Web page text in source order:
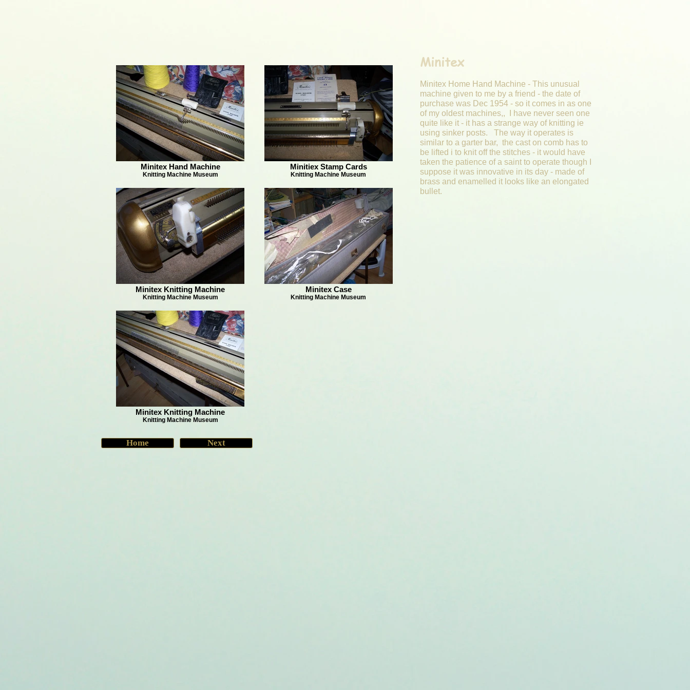
Minitex Hand Machine
Knitting Machine Museum
Minitiex Stamp Cards
Knitting Machine Museum
Minitex Knitting Machine
Knitting Machine Museum
Minitex Case
Knitting Machine Museum
Minitex Knitting Machine
Knitting Machine Museum
Home Next
Minitex
Minitex Home Hand Machine - This unusual
machine given to me by a friend - the date of
purchase was Dec 1954 - so it comes in as one
of my oldest machines,, I have never seen one
quite like it - it has a strange way of knitting ie
using sinker posts. The way it operates is
similar to a garter bar, the cast on comb has to
be lifted i to knit off the stitches - it would have
taken the patience of a saint to operate though I
suppose it was innovative in its day - made of
brass and enamelled it looks like an elongated
bullet.